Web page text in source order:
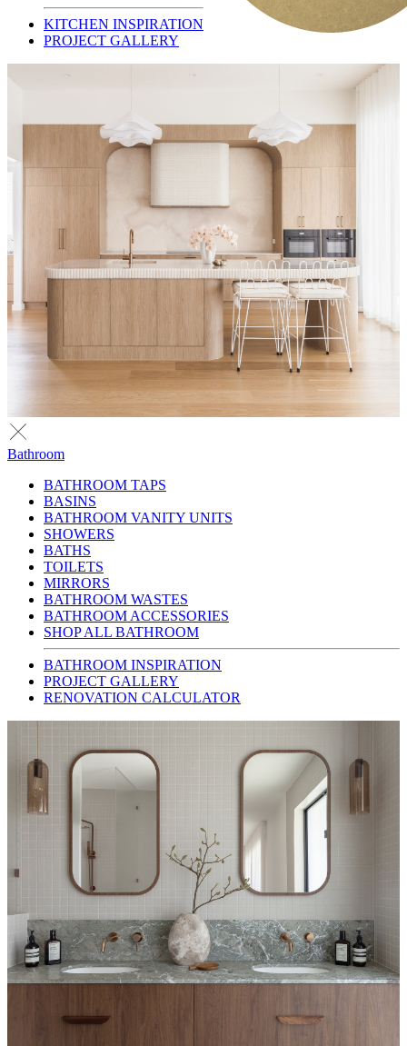
KITCHEN INSPIRATION
PROJECT GALLERY
Bathroom
BATHROOM TAPS
BASINS
BATHROOM VANITY UNITS
SHOWERS
BATHS
TOILETS
MIRRORS
BATHROOM WASTES
BATHROOM ACCESSORIES
SHOP ALL BATHROOM
BATHROOM INSPIRATION
PROJECT GALLERY
RENOVATION CALCULATOR